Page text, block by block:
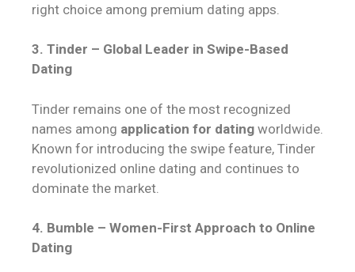
right choice among premium dating apps.
3. Tinder – Global Leader in Swipe-Based
Dating
Tinder remains one of the most recognized
names among application for dating worldwide.
Known for introducing the swipe feature, Tinder
revolutionized online dating and continues to
dominate the market.
4. Bumble – Women-First Approach to Online
Dating